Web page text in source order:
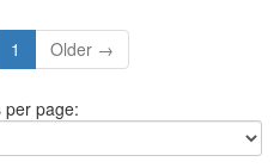
1 Older →
per page: